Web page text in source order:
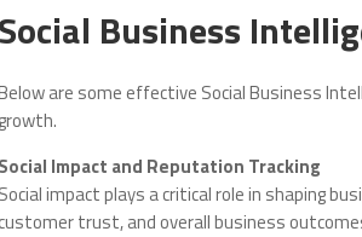
Social Business
are some effective Social Business
growth.
Social Impact and Reputation Tracking
Social impact plays a critical role in shaping
trust, and overall business